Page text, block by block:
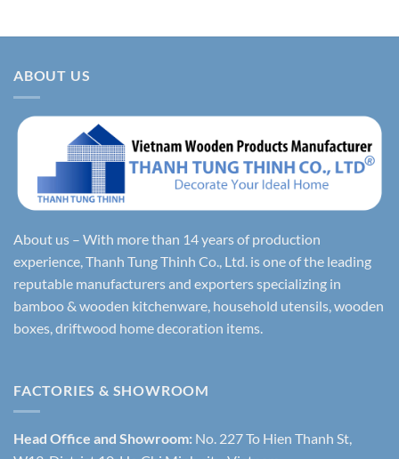
ABOUT US
About us – With more than 14 years of production
experience, Thanh Tung Thinh Co., Ltd. is one of the leading
reputable manufacturers and exporters specializing in
bamboo & wooden kitchenware, household utensils, wooden
boxes, driftwood home decoration items.
FACTORIES & SHOWROOM
Head Office and Showroom: No. 227 To Hien Thanh St,